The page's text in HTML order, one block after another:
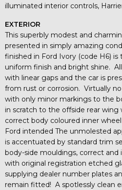
illuminated interior controls,
EXTERIOR
This superbly modest and
presented in simply amazing
finished in Ford Ivory (code H6)
uniform finish and bright shine.
with linear gaps and the car is
from rust or corrosion. Virtually
with only minor markings to the
in scratch to the offside rear
correct body coloured inner
Ford intended The unmolested
is accentuated by standard trim
body-side mouldings, correct
with original registration etched
supplying dealer number plates
remain fitted! A spotlessly clean